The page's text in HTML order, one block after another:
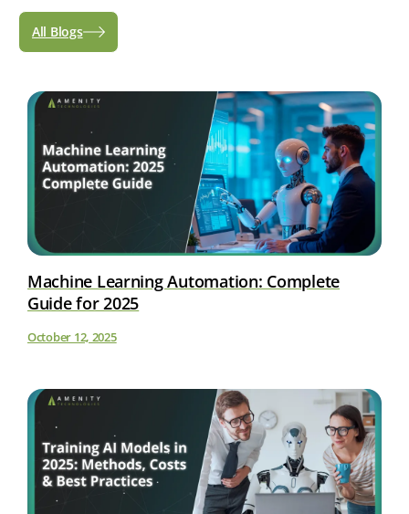
All Blogs
Machine Learning Automation: Complete
Guide for 2025
October 12, 2025